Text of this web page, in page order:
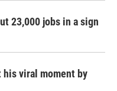
23,000 jobs in a sign
his viral moment by